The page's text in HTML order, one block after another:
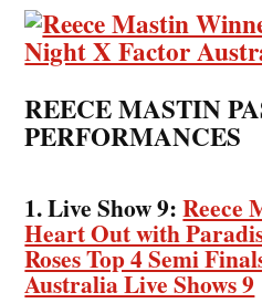
REECE MASTIN
PERFORMANCES
1. Live Show 9:Reece
Heart Out with
Roses Top 4 Semi
Australia Live Shows 9